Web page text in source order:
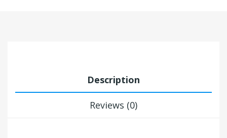
Description
Reviews (0)